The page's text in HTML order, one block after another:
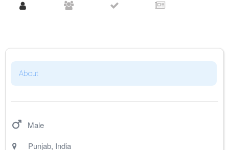
About
Male
Punjab, India